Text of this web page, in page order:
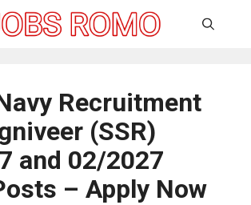
Recruitment
(SSR)
and 02/2027
– Apply Now